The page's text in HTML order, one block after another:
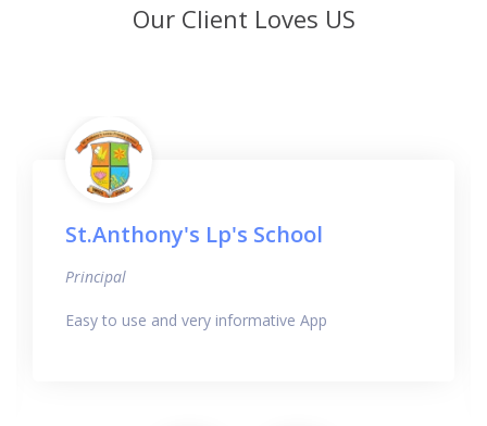
Our Client Loves US
St.Anthony's Lp's School
Principal
Easy to use and very informative App